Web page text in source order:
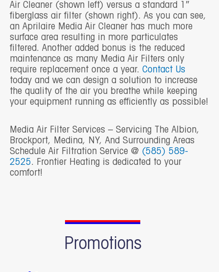
Air Cleaner (shown left) versus a standard 1″
fiberglass air filter (shown right). As you can see,
an Aprilaire Media Air Cleaner has much more
surface area resulting in more particulates
filtered. Another added bonus is the reduced
maintenance as many Media Air Filters only
require replacement once a year. Contact Us
today and we can design a solution to increase
the quality of the air you breathe while keeping
your equipment running as efficiently as possible!
Media Air Filter Services – Servicing The Albion,
Brockport, Medina, NY, And Surrounding Areas
Schedule Air Filtration Service @ (585) 589-
2525. Frontier Heating is dedicated to your
comfort!
Promotions